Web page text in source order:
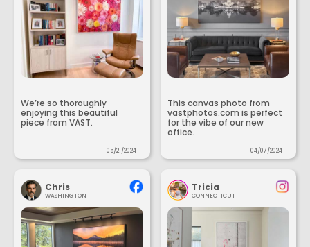
We’re so thoroughly
enjoying this beautiful
piece from VAST.
05/21/2024
This canvas photo from
vastphotos.com is perfect
for the vibe of our new
office.
04/07/2024
Chris
WASHINGTON
Tricia
CONNECTICUT